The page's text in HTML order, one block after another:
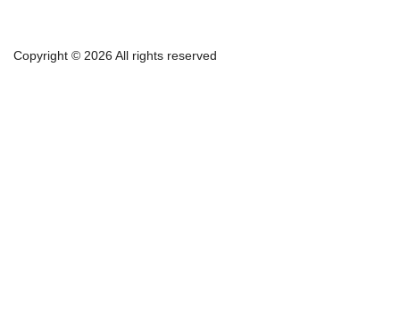
Copyright © 2026 All rights reserved